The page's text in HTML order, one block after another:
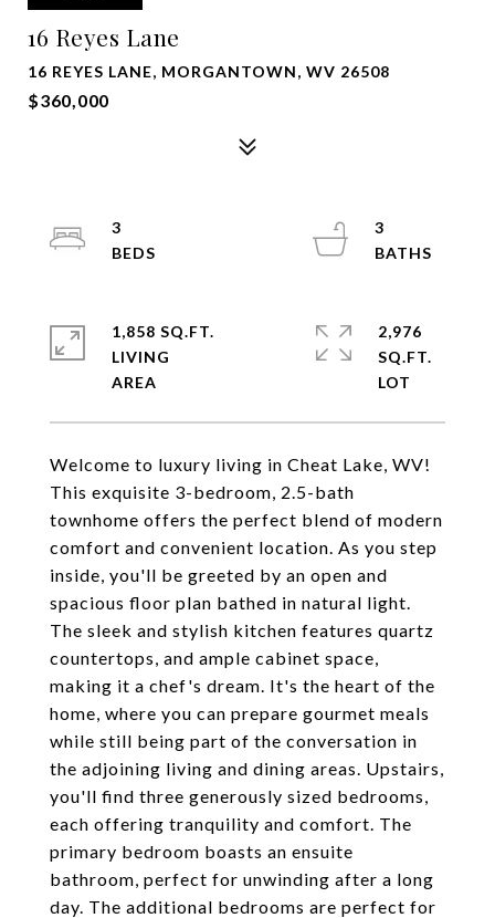
16 Reyes Lane
16 REYES LANE, MORGANTOWN, WV 26508
$360,000
Welcome to luxury living in Cheat Lake, WV!
This exquisite 3-bedroom, 2.5-bath
townhome offers the perfect blend of modern
comfort and convenient location. As you step
inside, you'll be greeted by an open and
spacious floor plan bathed in natural light.
The sleek and stylish kitchen features quartz
countertops, and ample cabinet space,
making it a chef's dream. It's the heart of the
home, where you can prepare gourmet meals
while still being part of the conversation in
the adjoining living and dining areas. Upstairs,
you'll find three generously sized bedrooms,
each offering tranquility and comfort. The
primary bedroom boasts an ensuite
bathroom, perfect for unwinding after a long
day. The additional bedrooms are perfect for
3
3
1,858 SQ.FT.
LIVING
2,976
SQ.FT.